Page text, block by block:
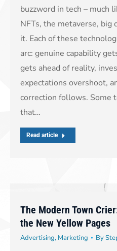
buzzword in tech – much
NFTs, the metaverse, big
it. Each of these
arc: genuine capability
gets ahead of reality,
expectations overshoot,
correction follows. Some
that…
Read article
The Modern Town
the New Yellow Pages
Advertising, Marketing By